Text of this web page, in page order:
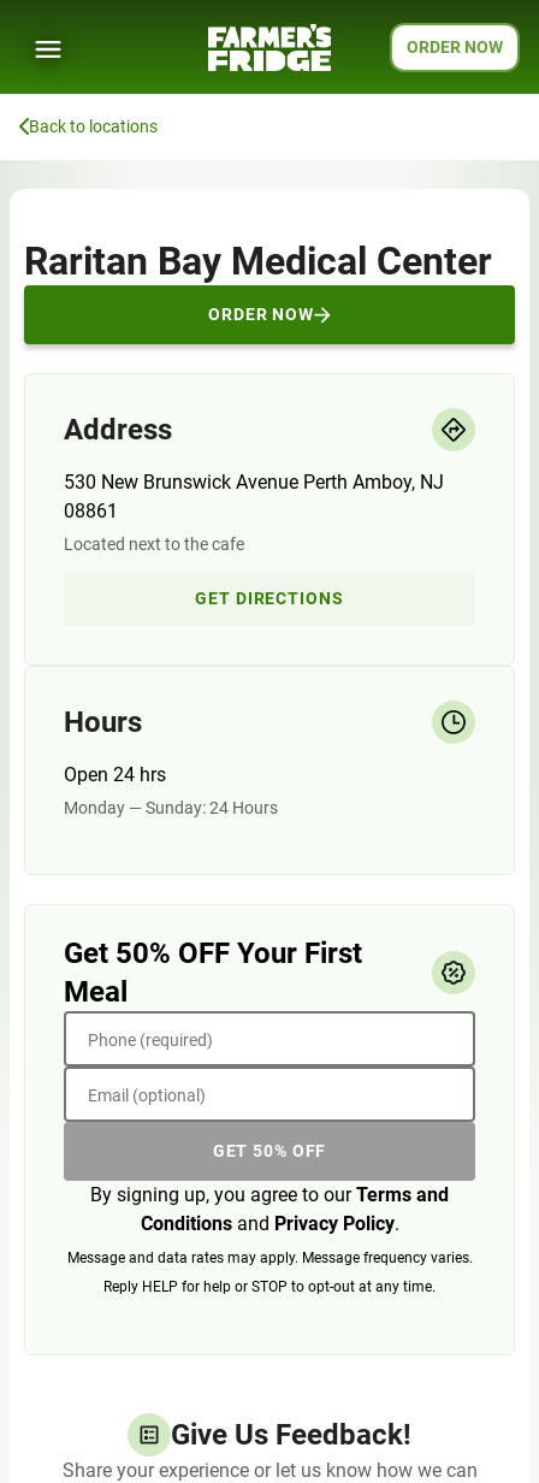
ORDER NOW
Back to locations
Raritan Bay Medical Center
ORDER NOW
Address
530 New Brunswick Avenue Perth Amboy, NJ
08861
Located next to the cafe
GET DIRECTIONS
Hours
Open 24 hrs
Monday — Sunday: 24 Hours
Get 50% OFF Your First
Meal
Phone (required)
Email (optional)
GET 50% OFF
By signing up, you agree to ourTerms and
Conditionsand Privacy Policy.
Message and data rates may apply. Message frequency varies.
Reply HELP for help or STOP to opt-out at any time.
Give Us Feedback!
Share your experience or let us know how we can